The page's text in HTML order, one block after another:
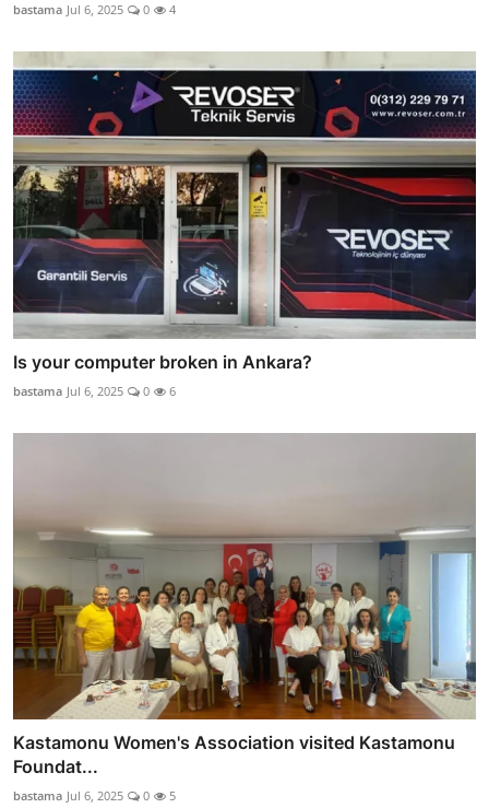
bastama Jul 6, 2025 0 4
Is your computer broken in Ankara?
bastama Jul 6, 2025 0 6
Kastamonu Women's Association visited Kastamonu
Foundat...
bastama Jul 6, 2025 0 5